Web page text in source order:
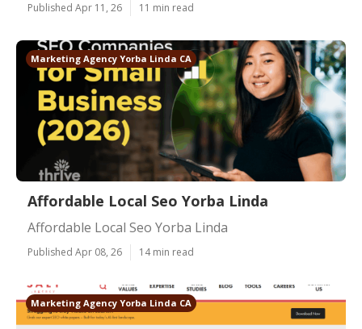
Published Apr 11, 26 11 min read
Marketing Agency Yorba Linda CA
Affordable Local Seo Yorba Linda
Affordable Local Seo Yorba Linda
Published Apr 08, 26 14 min read
Marketing Agency Yorba Linda CA